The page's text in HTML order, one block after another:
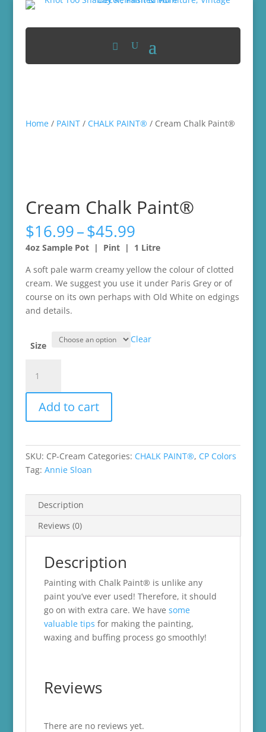
Home/ PAINT/ CHALK PAINT® / Cream Chalk Paint®
Cream Chalk Paint®
$16.99–$45.99Price
range:
$16.99
through
$45.99
4oz Sample Pot | Pint | 1 Litre
A soft pale warm creamy yellow the colour of clotted
cream. We suggest you use it under Paris Grey or of
course on its own perhaps with Old White on edgings
and details.
Size
Clear
Chalk
Paint®
quantity
Add to cart
SKU: CP-Cream Categories: CHALK PAINT®, CP Colors
Tag: Annie Sloan
Description
Reviews (0)
Description
Painting with Chalk Paint® is unlike any
paint you’ve ever used! Therefore, it should
go on with extra care. We have some
valuable tips for making the painting,
waxing and buffing process go smoothly!
Reviews
There are no reviews yet.